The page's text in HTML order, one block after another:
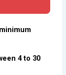
minimum
4 to 30